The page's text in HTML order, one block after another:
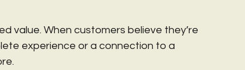
value. When customers believe they’re
experience or a connection to a